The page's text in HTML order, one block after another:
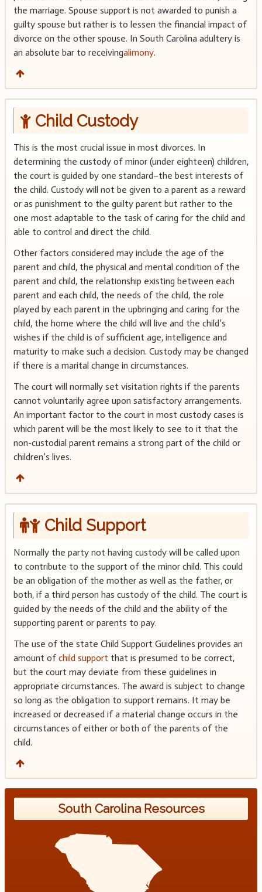
the marriage. Spouse support is not awarded to punish a
guilty spouse but rather is to lessen the financial impact of
divorce on the other spouse. In South Carolina adultery is
an absolute bar to receivingalimony.
Child Custody
This is the most crucial issue in most divorces. In
determining the custody of minor (under eighteen) children,
the court is guided by one standard–the best interests of
the child. Custody will not be given to a parent as a reward
or as punishment to the guilty parent but rather to the
one most adaptable to the task of caring for the child and
able to control and direct the child.
Other factors considered may include the age of the
parent and child, the physical and mental condition of the
parent and child, the relationship existing between each
parent and each child, the needs of the child, the role
played by each parent in the upbringing and caring for the
child, the home where the child will live and the child’s
wishes if the child is of sufficient age, intelligence and
maturity to make such a decision. Custody may be changed
if there is a marital change in circumstances.
The court will normally set visitation rights if the parents
cannot voluntarily agree upon satisfactory arrangements.
An important factor to the court in most custody cases is
which parent will be the most likely to see to it that the
non-custodial parent remains a strong part of the child or
children’s lives.
Child Support
Normally the party not having custody will be called upon
to contribute to the support of the minor child. This could
be an obligation of the mother as well as the father, or
both, if a third person has custody of the child. The court is
guided by the needs of the child and the ability of the
supporting parent or parents to pay.
The use of the state Child Support Guidelines provides an
amount ofchild support that is presumed to be correct,
but the court may deviate from these guidelines in
appropriate circumstances. The award is subject to change
so long as the obligation to support remains. It may be
increased or decreased if a material change occurs in the
circumstances of either or both of the parents of the
child.
South Carolina Resources